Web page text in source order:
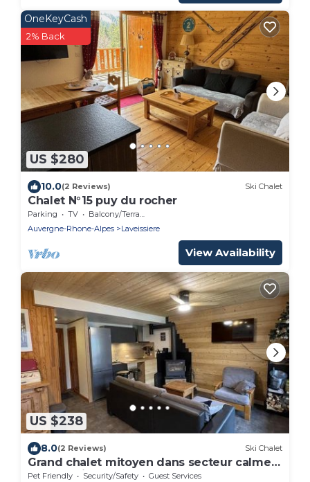
US $280
OneKeyCash
2% Back
10.0(2 Reviews) Ski Chalet
Chalet N°15 puy du rocher
Parking TV
Balcony/Terrace
Auvergne-Rhone-Alpes
Laveissiere
View Availability
US $238
8.0(2 Reviews) Ski Chalet
Grand chalet mitoyen dans secteur calme
et ensoleillé - FR-1-787-38
Pet Friendly Security/Safety
Guest Services